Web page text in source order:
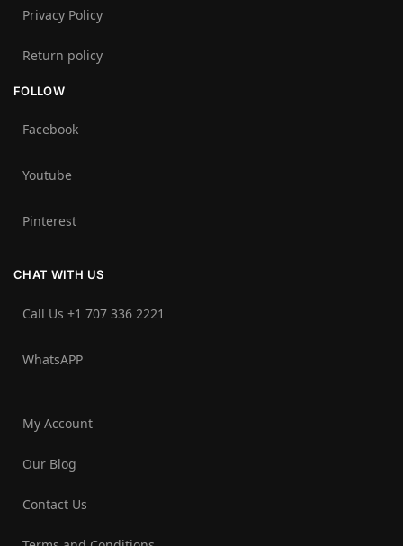
Privacy Policy
Return policy
FOLLOW
Facebook
Youtube
Pinterest
CHAT WITH US
Call Us +1 707 336 2221‬
WhatsAPP
My Account
Our Blog
Contact Us